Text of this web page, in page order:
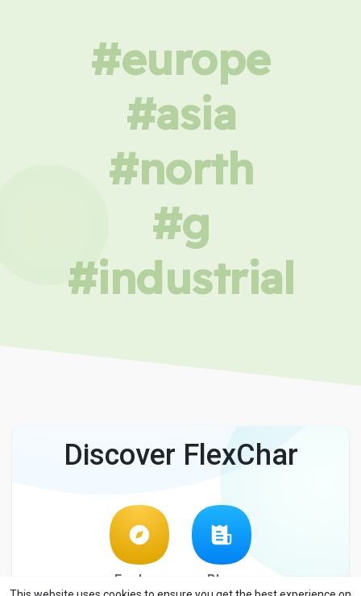
#europe
#asia
#north
#g
#industrial
Discover FlexChar
Explore Blog